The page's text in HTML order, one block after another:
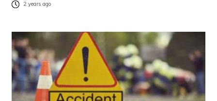
2 years ago